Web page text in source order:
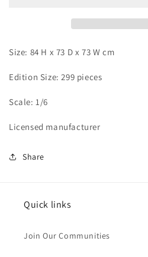
Size: 84 H x 73 D x 73 W cm
Edition Size: 299 pieces
Scale: 1/6
Licensed manufacturer
Share
Quick links
Join Our Communities